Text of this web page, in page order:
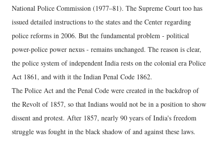
National Police Commission (1977–81). The Supreme Court too has
issued detailed instructions to the states and the Center regarding
police reforms in 2006. But the fundamental problem - political
power-police power nexus - remains unchanged. The reason is clear,
the police system of independent India rests on the colonial era Police
Act 1861, and with it the Indian Penal Code 1862.
The Police Act and the Penal Code were created in the backdrop of
the Revolt of 1857, so that Indians would not be in a position to show
dissent and protest. After 1857, nearly 90 years of India's freedom
struggle was fought in the black shadow of and against these laws.